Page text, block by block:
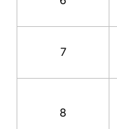
7
8